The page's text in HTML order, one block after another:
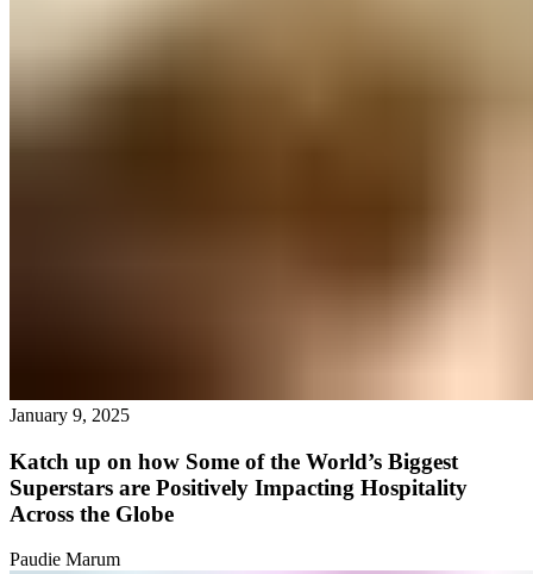
January 9, 2025
Katch up on how Some of the World’s Biggest
Superstars are Positively Impacting Hospitality
Across the Globe
Paudie Marum